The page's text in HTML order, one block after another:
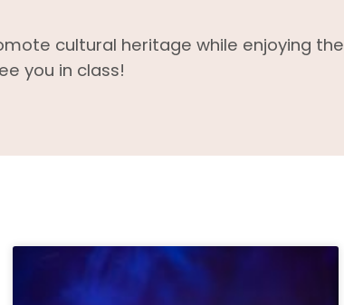
cultural heritage while enjoying the
you in class!